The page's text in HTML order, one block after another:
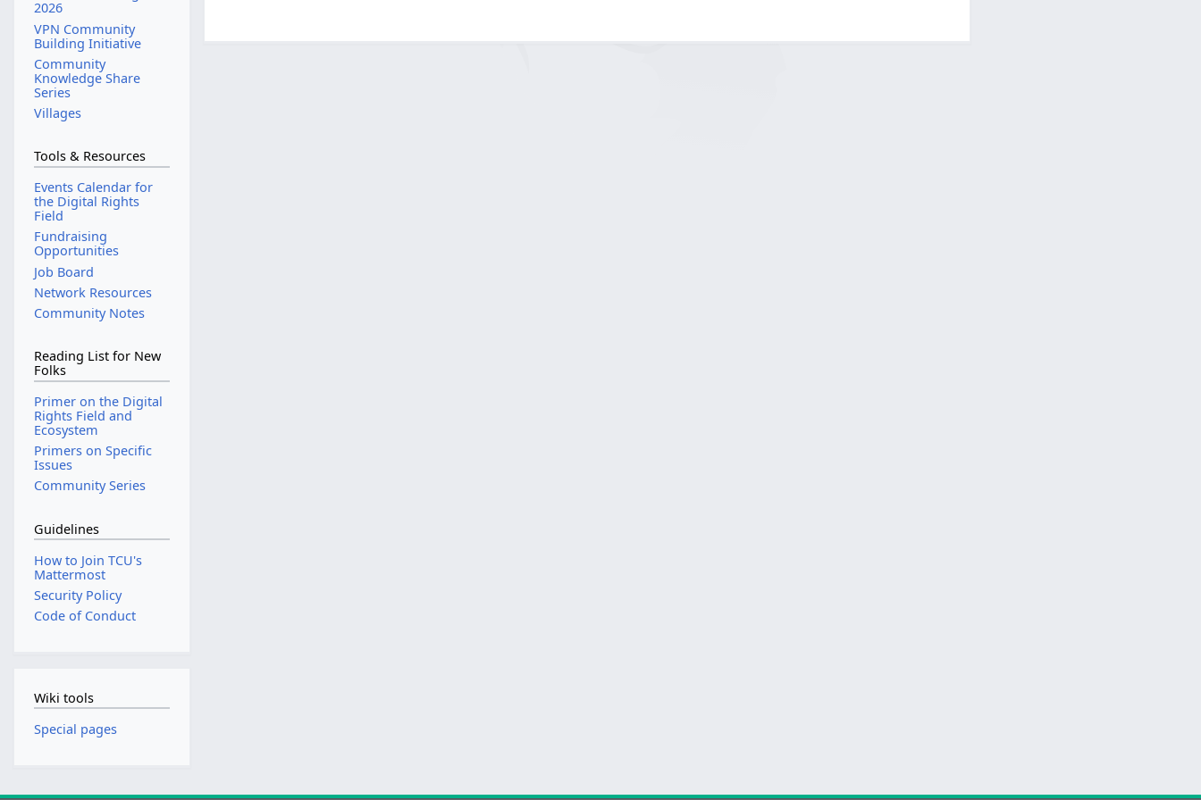
2026
VPN Community
Building Initiative
Community
Knowledge Share
Series
Villages
Tools & Resources
Events Calendar for
the Digital Rights
Field
Fundraising
Opportunities
Job Board
Network Resources
Community Notes
Reading List for New
Folks
Primer on the Digital
Rights Field and
Ecosystem
Primers on Specific
Issues
Community Series
Guidelines
How to Join TCU's
Mattermost
Security Policy
Code of Conduct
Wiki tools
Special pages